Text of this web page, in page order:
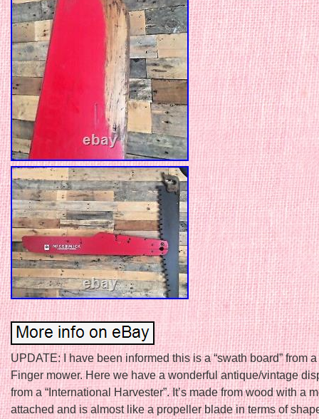
UPDATE: I have been informed this is a “swath board” from
Finger mower. Here we have a wonderful antique/vintage
from a “International Harvester”. It’s made from wood with a
attached and is almost like a propeller blade in terms of